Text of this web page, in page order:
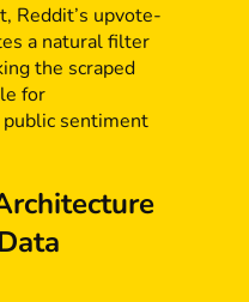
Reddit’s upvote-
a natural filter
the scraped
for
sentiment